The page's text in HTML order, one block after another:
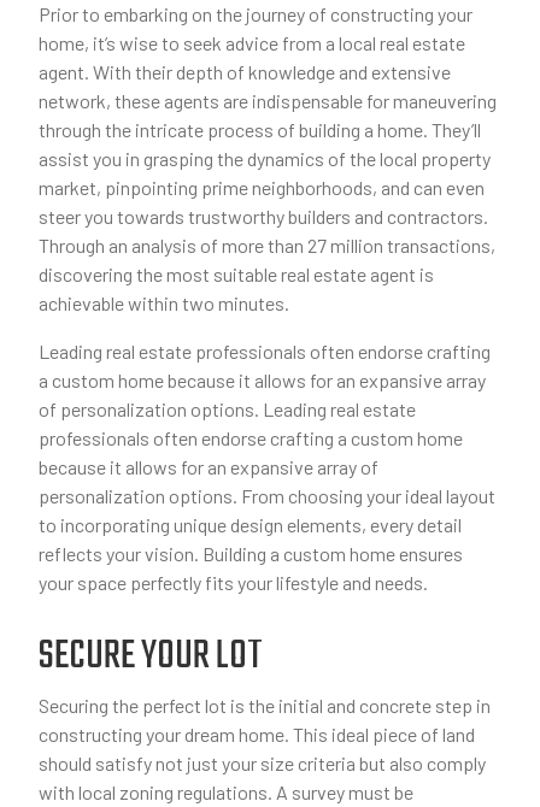
Prior to embarking on the journey of constructing your
home, it’s wise to seek advice from a local real estate
agent. With their depth of knowledge and extensive
network, these agents are indispensable for maneuvering
through the intricate process of building a home. They’ll
assist you in grasping the dynamics of the local property
market, pinpointing prime neighborhoods, and can even
steer you towards trustworthy builders and contractors.
Through an analysis of more than 27 million transactions,
discovering the most suitable real estate agent is
achievable within two minutes.
Leading real estate professionals often endorse crafting
a custom home because it allows for an expansive array
of personalization options. Leading real estate
professionals often endorse crafting a custom home
because it allows for an expansive array of
personalization options. From choosing your ideal layout
to incorporating unique design elements, every detail
reflects your vision. Building a custom home ensures
your space perfectly fits your lifestyle and needs.
SECURE YOUR LOT
Securing the perfect lot is the initial and concrete step in
constructing your dream home. This ideal piece of land
should satisfy not just your size criteria but also comply
with local zoning regulations. A survey must be